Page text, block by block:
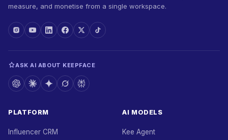
measure, and monetise from a single workspace.
ASK AI ABOUT KEEPFACE
PLATFORM
Influencer CRM
AI MODELS
Kee Agent